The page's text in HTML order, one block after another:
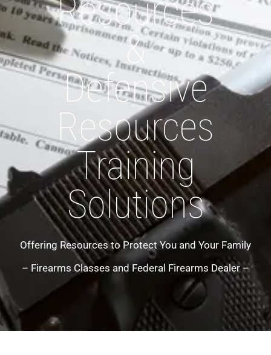
Resources
&
Defensive
Resources
Training
Solutions
Offering Resources to Protect You and Your Family
– Firearms Classes and Federal Firearms Dealer –